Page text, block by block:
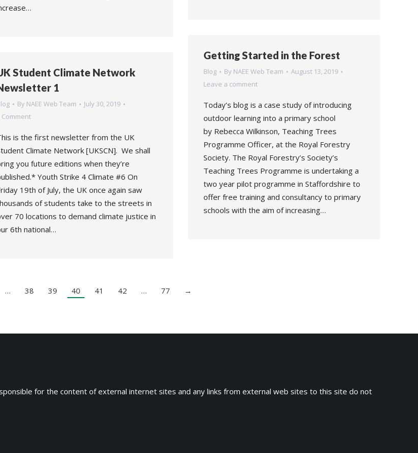
Getting Started in the Forest
Blog By NAEE Web Team
August 13, 2019
Leave a comment
Today’s blog is a case study of introducing
outdoor learning into a primary school
by Rebecca Wilkinson, Teaching Trees
Programme Officer, at the Royal Forestry
Society. The Royal Forestry’s Society’s
Teaching Trees Programme is undertaking a
two year pilot programme in Staffordshire to
offer free training and consultancy to primary
schools with the aim of increasing…
Student Climate Network
1
By NAEE Web Team
July 30, 2019
Comment
is the first newsletter from the UK
Climate Network [UKSCN]. We shall
you future editions when they’re
Youth Strike 4 Climate #6 On
19th of July, the UK once again saw
of students take to the streets in
70 locations to demand climate justice in
6th national…
… 38 39 40 41 42 … 77 →
for the content of external internet sites and any links from external web sites to this site do not